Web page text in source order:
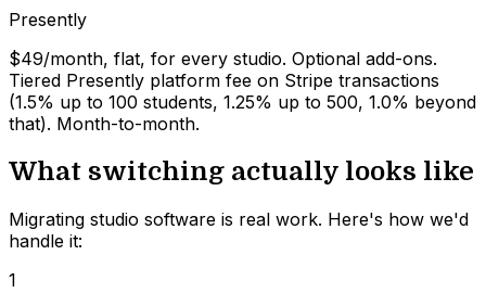
Presently
$49/month, flat, for every studio. Optional add-ons.
Tiered Presently platform fee on Stripe transactions
(1.5% up to 100 students, 1.25% up to 500, 1.0% beyond
that). Month-to-month.
What switching actually looks like
Migrating studio software is real work. Here's how we'd
handle it:
1